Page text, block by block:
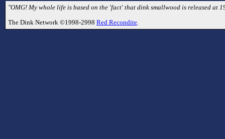
"OMG! My whole life is based on the 'fact' that dink smallwood is released at
The Dink Network ©1998-2998 Red Recondite